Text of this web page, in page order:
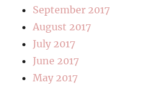
September 2017
August 2017
July 2017
June 2017
May 2017